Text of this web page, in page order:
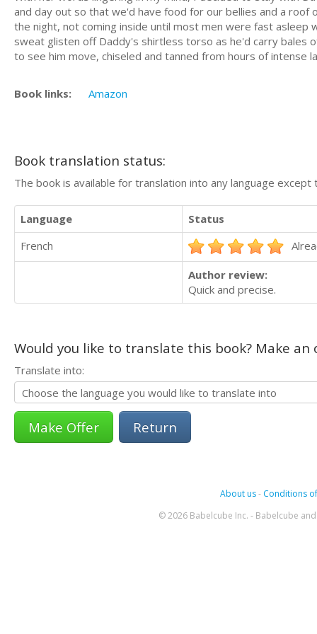
and day out so that we'd have food for our bellies and a
the night, not coming inside until most men were fast asleep
sweat glisten off Daddy's shirtless torso as he'd carry
to see him move, chiseled and tanned from hours of intense
Book links: Amazon
Book translation status:
The book is available for translation into any language
Language
Status
French
Author review:
Quick and precise.
Would you like to translate this book? Make
Translate into:
Return
About us- Conditions
© 2026 Babelcube Inc. - Babelcube